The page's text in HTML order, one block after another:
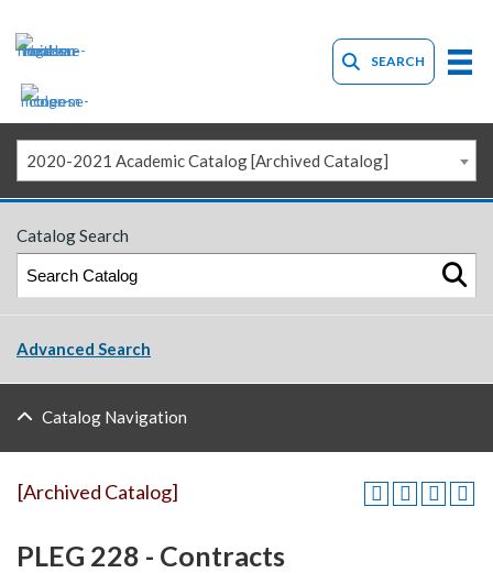
SEARCH
2020-2021 Academic Catalog [Archived Catalog]
Catalog Search
Advanced Search
Catalog Navigation
[Archived Catalog]
PLEG 228 - Contracts